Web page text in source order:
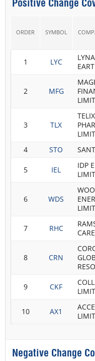
Positive Change
ORDER SYMBOL
1 LYC
2 MFG
3 TLX
TELIX
4 STO
5 IEL
IDP
6 WDS
7 RHC
8 CRN
9 CKF
10 AX1
Negative Change